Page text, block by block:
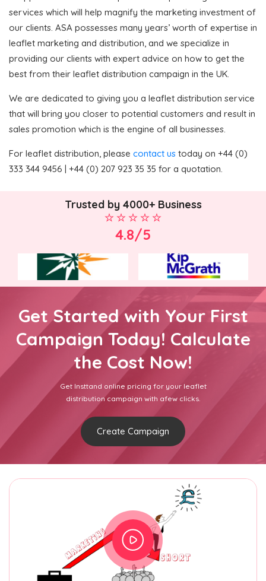
services which will help magnify the marketing investment of
our clients. ASA possesses many years’ worth of expertise in
leaflet marketing and distribution, and we specialize in
providing our clients with expert advice on how to get the
best from their leaflet distribution campaign in the UK.
We are dedicated to giving you a leaflet distribution service
that will bring you closer to potential customers and result in
sales promotion which is the engine of all businesses.
For leaflet distribution, please contact us today on +44 (0)
333 344 9456 | +44 (0) 207 923 35 35 for a quotation.
Trusted by 4000+ Business
4.8/5
Get Started with Your First
Campaign Today! Calculate
the Cost Now!
Get Insttand online pricing for your leaflet
distribution campaign with afew clicks.
Create Campaign